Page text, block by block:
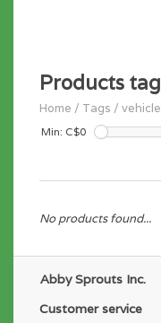
Products
Home / Tags / vehicle
Min: C$0
No products found...
Abby Sprouts Inc.
Customer service